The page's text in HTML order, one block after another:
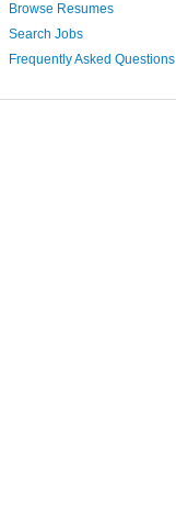
Browse Resumes
Search Jobs
Frequently Asked Questions